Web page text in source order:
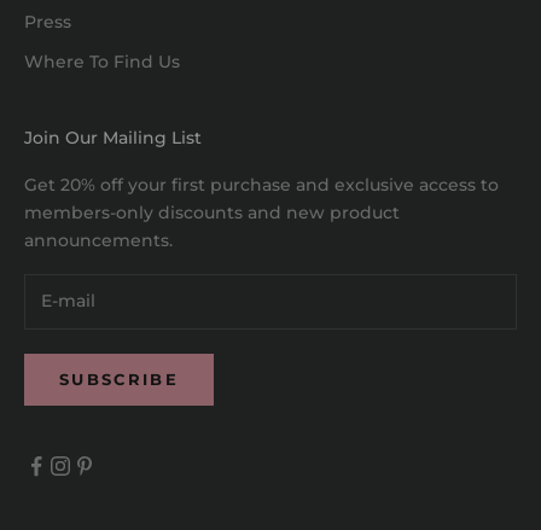
Press
Where To Find Us
Join Our Mailing List
Get 20% off your first purchase and exclusive access to
members-only discounts and new product
announcements.
SUBSCRIBE